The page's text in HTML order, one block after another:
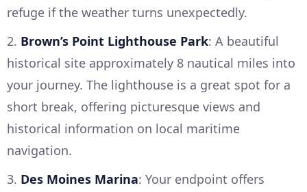
refuge if the weather turns unexpectedly.
2. Brown’s Point Lighthouse Park: A beautiful
historical site approximately 8 nautical miles into
your journey. The lighthouse is a great spot for a
short break, offering picturesque views and
historical information on local maritime
navigation.
3. Des Moines Marina: Your endpoint offers